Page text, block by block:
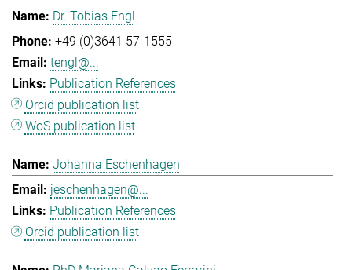
Dr. Tobias Engl
+49 (0)3641 57-1555
tengl@...
Publication References
Orcid publication list
WoS publication list
Johanna Eschenhagen
jeschenhagen@...
Publication References
Orcid publication list